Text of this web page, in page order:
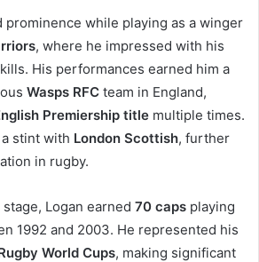
prominence while playing as a winger
, where he impressed with his
His performances earned him a
Wasps RFC team in England,
Premiership title multiple times.
stint with London Scottish, further
in rugby.
Logan earned 70 caps playing
1992 and 2003. He represented his
World Cups, making significant